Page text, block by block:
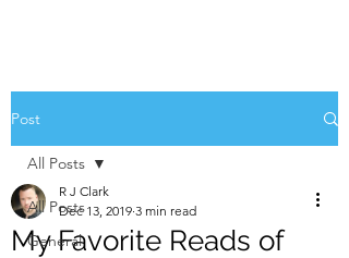
Post
All Posts
General
All Posts
My Favorite Reads of
R J Clark
Dec 13, 2019 3 min read